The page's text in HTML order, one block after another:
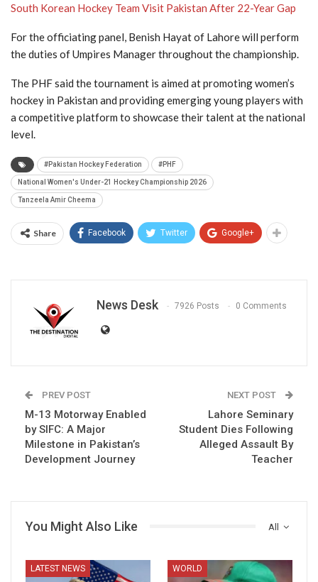
South Korean Hockey Team Visit Pakistan After 22-Year Gap
For the officiating panel, Benish Hayat of Lahore will perform
the duties of Umpires Manager throughout the championship.
The PHF said the tournament is aimed at promoting women’s
hockey in Pakistan and providing emerging young players with
a competitive platform to showcase their talent at the national
level.
#Pakistan Hockey Federation #PHF
National Women's Under-21 Hockey Championship 2026
Tanzeela Amir Cheema
Share Facebook Twitter Google+
News Desk 7926 Posts 0 Comments
PREV POST
M-13 Motorway Enabled
by SIFC: A Major
Milestone in Pakistan’s
Development Journey
NEXT POST
Lahore Seminary
Student Dies Following
Alleged Assault By
Teacher
All
You Might Also Like
LATEST NEWS WORLD